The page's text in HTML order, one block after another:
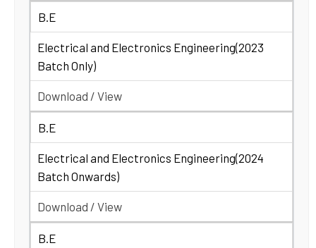
B.E
Electrical and Electronics Engineering(2023
Batch Only)
Download / View
B.E
Electrical and Electronics Engineering(2024
Batch Onwards)
Download / View
B.E